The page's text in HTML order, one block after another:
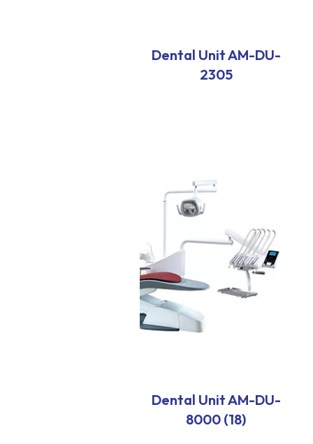
Dental Unit AM-DU-
2305
Dental Unit AM-DU-
8000 (18)